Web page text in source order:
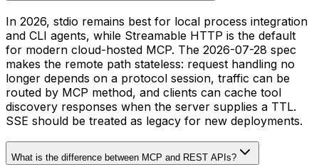
In 2026, stdio remains best for local process integration
and CLI agents, while Streamable HTTP is the default
for modern cloud-hosted MCP. The 2026-07-28 spec
makes the remote path stateless: request handling no
longer depends on a protocol session, traffic can be
routed by MCP method, and clients can cache tool
discovery responses when the server supplies a TTL.
SSE should be treated as legacy for new deployments.
What is the difference between MCP and REST APIs?